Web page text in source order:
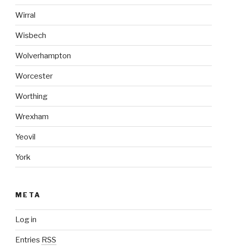
Wirral
Wisbech
Wolverhampton
Worcester
Worthing
Wrexham
Yeovil
York
META
Log in
Entries RSS